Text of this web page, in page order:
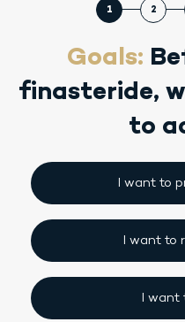
1 2
Goals:
finasteride,
to
I want to
I want to
I want